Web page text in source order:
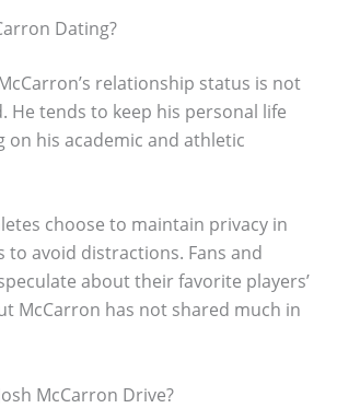
Dating?
relationship status is not
He tends to keep his personal life
on his academic and athletic
choose to maintain privacy in
to avoid distractions. Fans and
about their favorite players’
McCarron has not shared much in
McCarron Drive?